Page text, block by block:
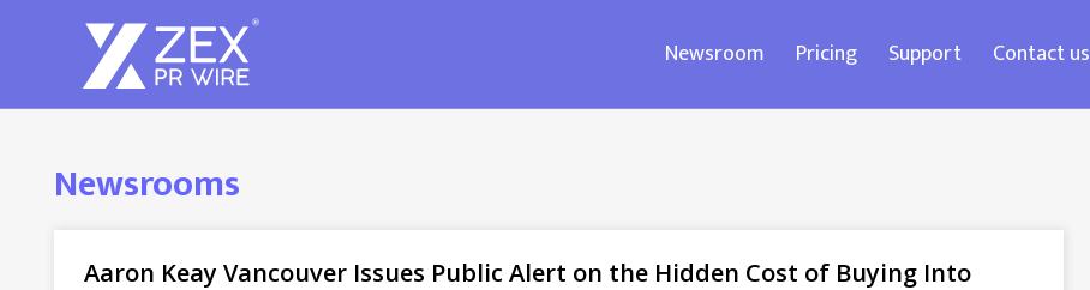
Newsroom Pricing Support Contact us
Newsrooms
Aaron Keay Vancouver Issues Public Alert on the Hidden Cost of Buying Into